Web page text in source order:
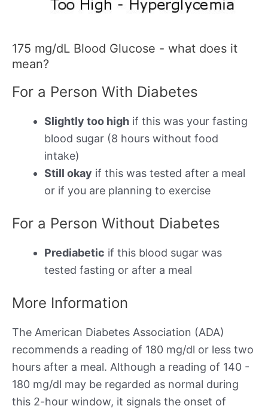
175 mg/dL Blood Glucose - what does it
mean?
For a Person With Diabetes
Slightly too high if this was your fasting
blood sugar (8 hours without food
intake)
Still okay if this was tested after a meal
or if you are planning to exercise
For a Person Without Diabetes
Prediabetic if this blood sugar was
tested fasting or after a meal
More Information
The American Diabetes Association (ADA)
recommends a reading of 180 mg/dl or less two
hours after a meal. Although a reading of 140 -
180 mg/dl may be regarded as normal during
this 2-hour window, it signals the onset of